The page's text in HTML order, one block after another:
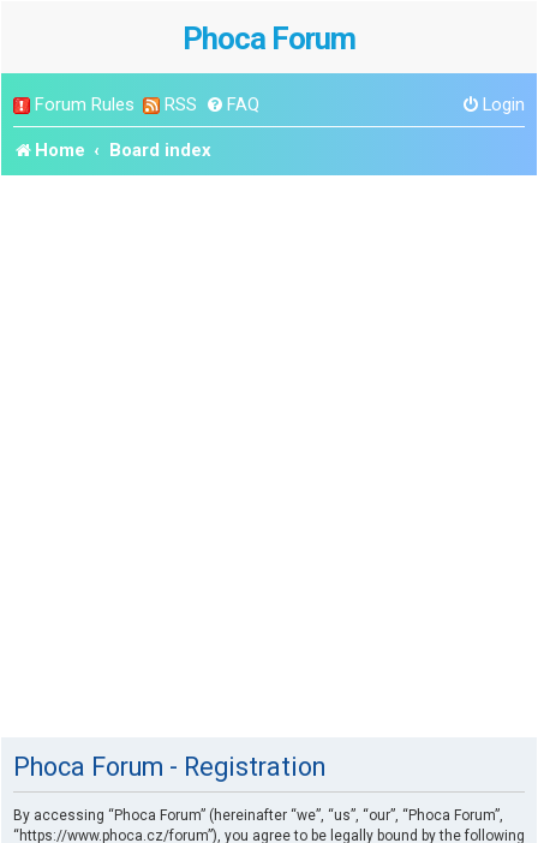
Phoca Forum
Forum Rules RSS FAQ Login
Home Board index
Phoca Forum - Registration
By accessing “Phoca Forum” (hereinafter “we”, “us”, “our”, “Phoca Forum”,
“https://www.phoca.cz/forum”), you agree to be legally bound by the following